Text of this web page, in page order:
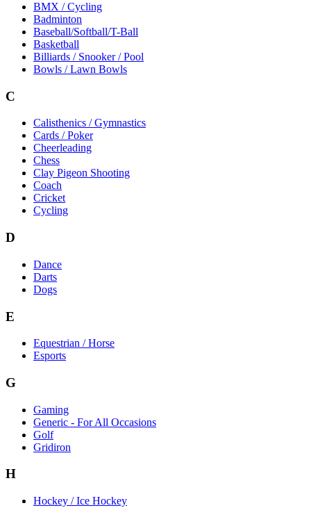
BMX / Cycling
Badminton
Baseball/Softball/T-Ball
Basketball
Billiards / Snooker / Pool
Bowls / Lawn Bowls
C
Calisthenics / Gymnastics
Cards / Poker
Cheerleading
Chess
Clay Pigeon Shooting
Coach
Cricket
Cycling
D
Dance
Darts
Dogs
E
Equestrian / Horse
Esports
G
Gaming
Generic - For All Occasions
Golf
Gridiron
H
Hockey / Ice Hockey